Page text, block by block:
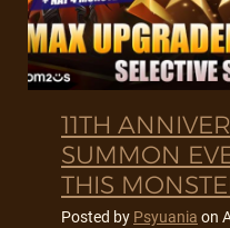
11TH
SUMMON
THIS
Posted by Psyuania on